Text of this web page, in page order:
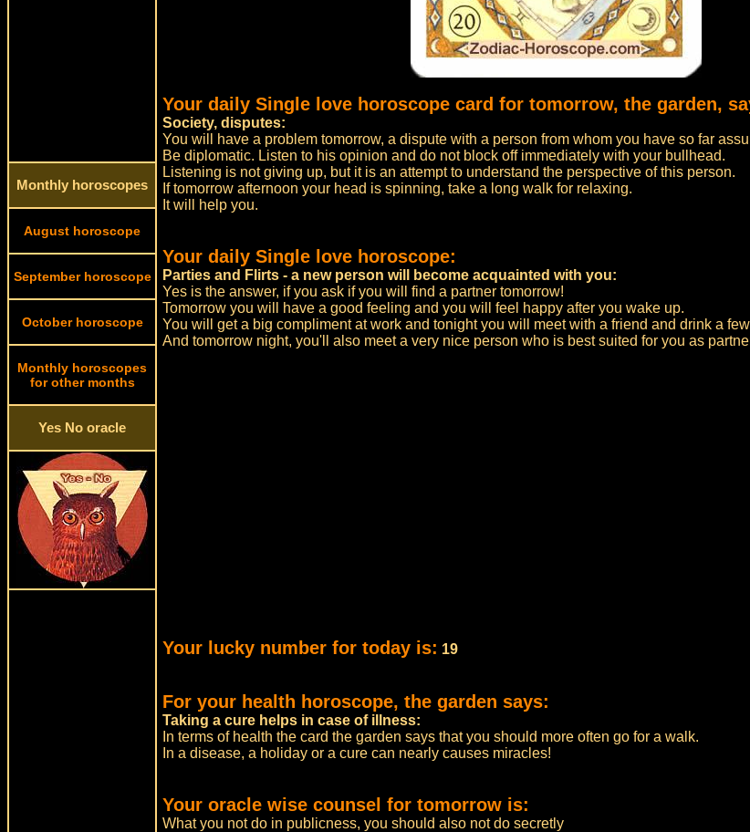
Monthly horoscopes
August horoscope
September horoscope
October horoscope
Monthly horoscopes
for other months
Yes No oracle
Your daily Single love horoscope card for tomorrow, the garden,
Society, disputes:
You will have a problem tomorrow, a dispute with a person from whom you have so far
Be diplomatic. Listen to his opinion and do not block off immediately with your bullhead.
Listening is not giving up, but it is an attempt to understand the perspective of this person.
If tomorrow afternoon your head is spinning, take a long walk for relaxing.
It will help you.
Your daily Single love horoscope:
Parties and Flirts - a new person will become acquainted with you:
Yes is the answer, if you ask if you will find a partner tomorrow!
Tomorrow you will have a good feeling and you will feel happy after you wake up.
You will get a big compliment at work and tonight you will meet with a friend and drink a
And tomorrow night, you'll also meet a very nice person who is best suited for you as
Your lucky number for today is: 19
For your health horoscope, the garden says:
Taking a cure helps in case of illness:
In terms of health the card the garden says that you should more often go for a walk.
In a disease, a holiday or a cure can nearly causes miracles!
Your oracle wise counsel for tomorrow is:
What you not do in publicness, you should also not do secretly